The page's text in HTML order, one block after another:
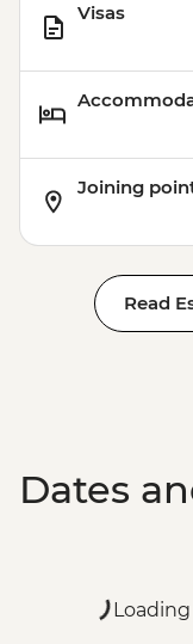
Visas
Joining
Read
Dates